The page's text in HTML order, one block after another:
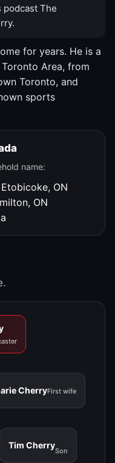
podcast The
for years. He is a
Area, from
Toronto, and
sports
name:
Etobicoke, ON
ON
CherryFirst wife
Tim Cherry
Son